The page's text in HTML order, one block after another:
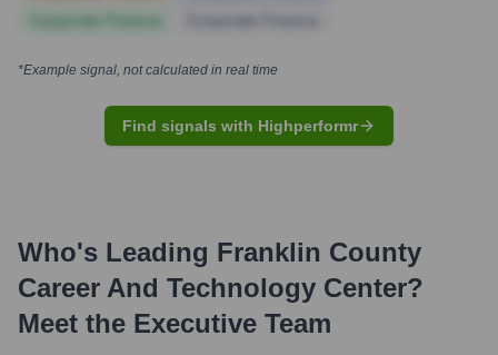
*Example signal, not calculated in real time
Find signals with Highperformr
Who's Leading Franklin County
Career And Technology Center?
Meet the Executive Team